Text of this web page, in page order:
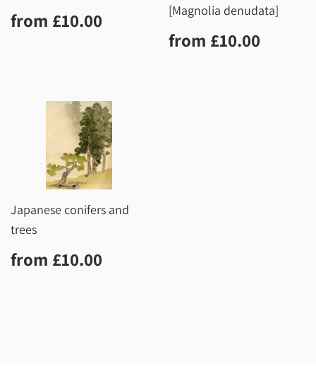
Regular
price
from £10.00
[Magnolia denudata]
Regular
price
from £10.00
Japanese conifers and
trees
Regular
price
from £10.00